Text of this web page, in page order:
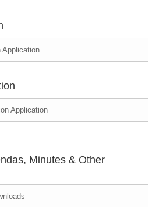
Application
Application
Minutes & Other